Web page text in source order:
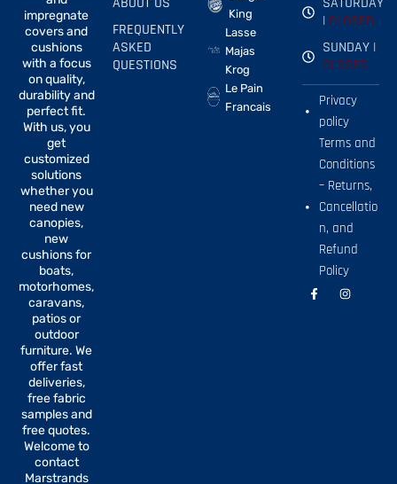
impregnate
covers and
cushions
with a focus
on quality,
durability and
perfect fit.
With us, you
get
customized
solutions
whether you
need new
canopies,
new
cushions for
boats,
motorhomes,
caravans,
patios or
outdoor
furniture. We
offer fast
deliveries,
free fabric
samples and
free quotes.
Welcome to
contact
Marstrands
FREQUENTLY
ASKED
QUESTIONS
King
Lasse
Majas
Krog
Le Pain
Francais
| CLOSED
SUNDAY |
CLOSED
Privacy
policy
Terms and
Conditions
– Returns,
Cancellatio
n, and
Refund
Policy
F
a
I
n